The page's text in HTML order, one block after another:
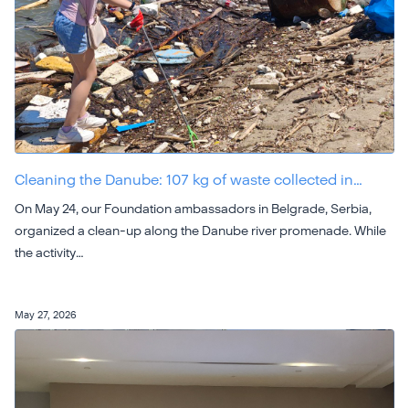
Cleaning the Danube: 107 kg of waste collected in…
On May 24, our Foundation ambassadors in Belgrade, Serbia,
organized a clean-up along the Danube river promenade. While
the activity…
May 27, 2026